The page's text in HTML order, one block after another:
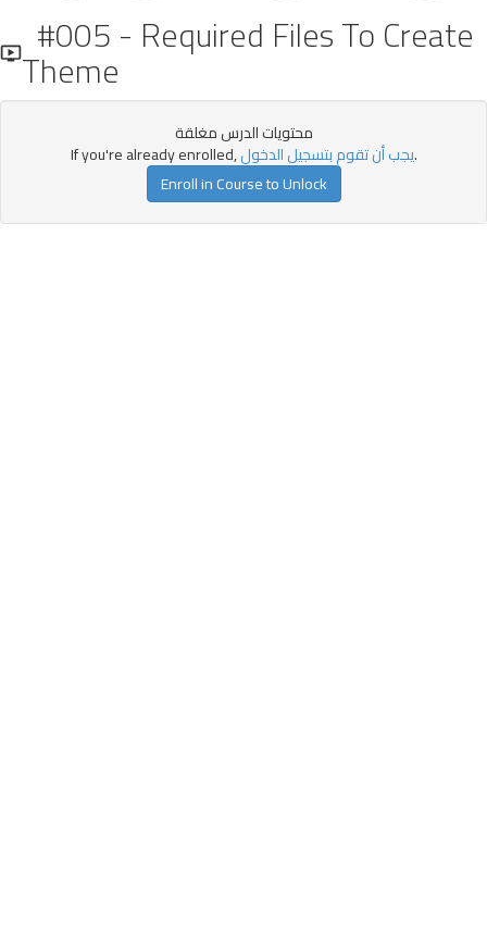
#005 - Required Files To Create
Theme
محتويات الدرس مغلقة
If you're already enrolled,يجب أن تقوم بتسجيل الدخول.
Enroll in Course to Unlock